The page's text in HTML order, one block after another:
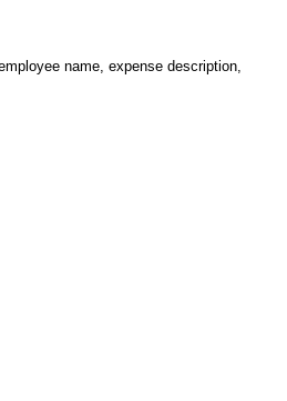
name, expense description,